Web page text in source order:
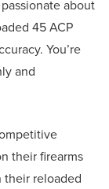
about
45 ACP
You’re
and
their firearms
their reloaded